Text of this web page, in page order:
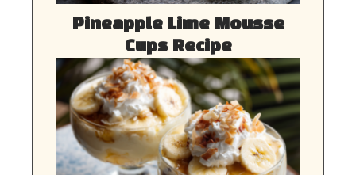
Pineapple Lime Mousse
Cups Recipe